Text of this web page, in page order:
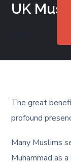
UK
The great
profound
Many Muslims
Muhammad as